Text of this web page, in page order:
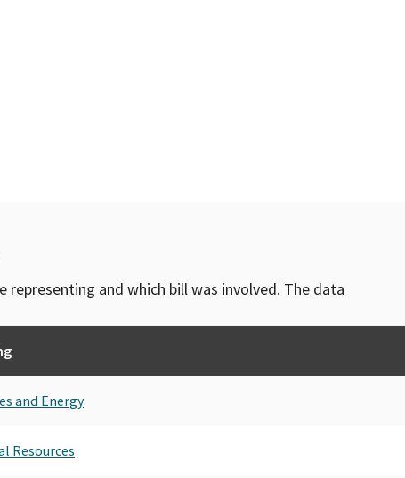
and which bill was involved. The data
and Energy
Resources